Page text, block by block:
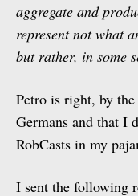
aggregate and
represent not what
but rather, in some
Petro is right, by the
Germans and that I
RobCasts in my
I sent the following